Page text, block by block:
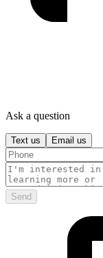
Ask a question
Text us Email us
Send